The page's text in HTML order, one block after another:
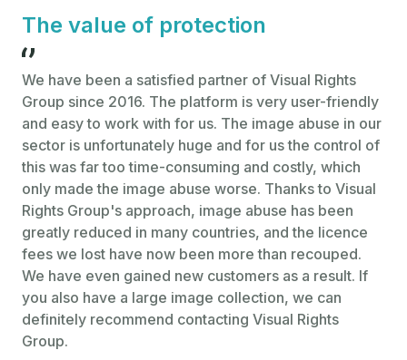
The value of protection
We have been a satisfied partner of Visual Rights
Group since 2016. The platform is very user-friendly
and easy to work with for us. The image abuse in our
sector is unfortunately huge and for us the control of
this was far too time-consuming and costly, which
only made the image abuse worse. Thanks to Visual
Rights Group's approach, image abuse has been
greatly reduced in many countries, and the licence
fees we lost have now been more than recouped.
We have even gained new customers as a result. If
you also have a large image collection, we can
definitely recommend contacting Visual Rights
Group.